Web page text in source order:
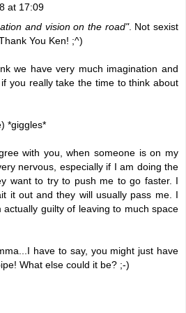
at 17:09
and vision on the road". Not sexist
You Ken! ;^)
we have very much imagination and
you really take the time to think about
*giggles*
with you, when someone is on my
nervous, especially if I am doing the
want to try to push me to go faster. I
it out and they will usually pass me. I
actually guilty of leaving to much space
have to say, you might just have
What else could it be? ;-)